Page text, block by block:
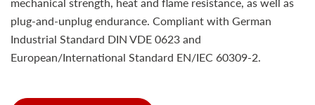
plug-and-unplug endurance. Compliant with German
Industrial Standard DIN VDE 0623 and
European/International Standard EN/IEC 60309-2.